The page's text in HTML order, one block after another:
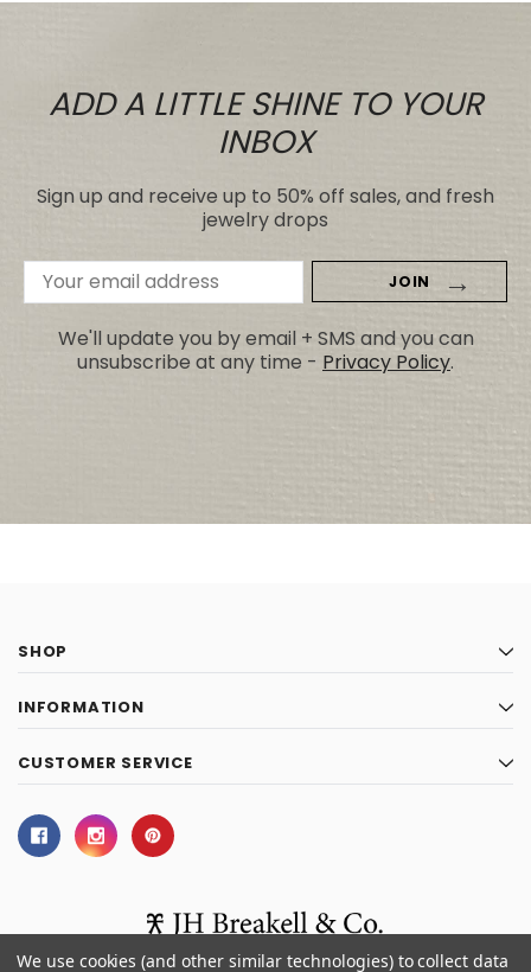
ADD A LITTLE SHINE TO YOUR
INBOX
Sign up and receive up to 50% off sales, and fresh
jewelry drops
Email
Address
We'll update you by email + SMS and you can
unsubscribe at any time - Privacy Policy.
SHOP
INFORMATION
CUSTOMER SERVICE
We use cookies (and other similar technologies) to collect data